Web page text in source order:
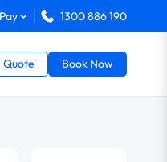
Pay 1300 886 190
Quote Book Now